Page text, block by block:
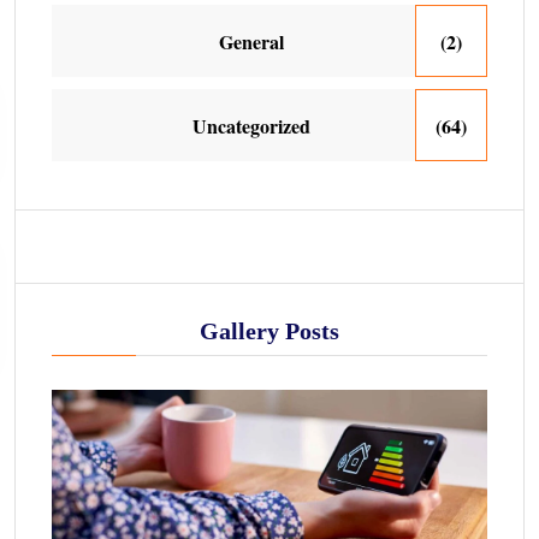
General (2)
Uncategorized (64)
Gallery Posts